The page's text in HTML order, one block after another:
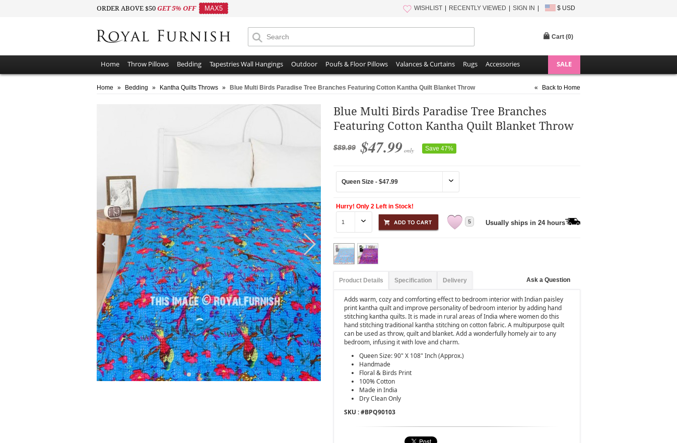
ORDER ABOVE $50 GET 5% OFF MAX5 WISHLIST RECENTLY VIEWED SIGN IN $ USD
Cart (0)
Home Throw Pillows Bedding Tapestries Wall Hangings Outdoor Poufs & Floor Pillows Valances & Curtains Rugs Accessories SALE
Home » Bedding » Kantha Quilts Throws » Blue Multi Birds Paradise Tree Branches Featuring Cotton Kantha Quilt Blanket Throw « Back to Home
Blue Multi Birds Paradise Tree Branches
Featuring Cotton Kantha Quilt Blanket Throw
$89.99 $47.99 only Save 47%
Hurry! Only 2 Left in Stock!
5 Usually ships in 24 hours
Product Details Specification Delivery Ask a Question
Adds warm, cozy and comforting effect to bedroom interior with Indian paisley
print kantha quilt and improve personality of bedroom interior by adding hand
stitching kantha quilts. It is made in rural areas of India where women do this
hand stitching traditional kantha stitching on cotton fabric. A multipurpose quilt
can be used as throw, quilt and blanket. Add a wonderfully homely air to any
bedroom, infusing it with love and charm.
Queen Size: 90" X 108" Inch (Approx.)
Handmade
Floral & Birds Print
100% Cotton
Made in India
Dry Clean Only
SKU : #BPQ90103